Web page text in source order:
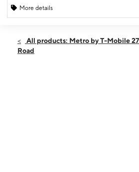
More details
Sat:9:00 am - 9:00 pm
Sun:
All products: Metro by T-Mobile
Road